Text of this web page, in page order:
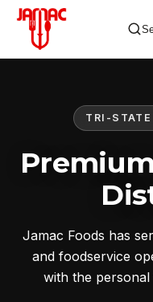
TRI-
Jamac Foods has
and foodservice
with the